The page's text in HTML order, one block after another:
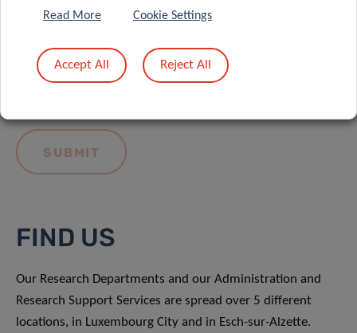
LIH General Privacy Notice.
FIND US
Our Research Departments and our Administration and
Research Support Services are spread over 5 different
locations, in Luxembourg City and in Esch-sur-Alzette.
Read More Cookie Settings
Accept All Reject All